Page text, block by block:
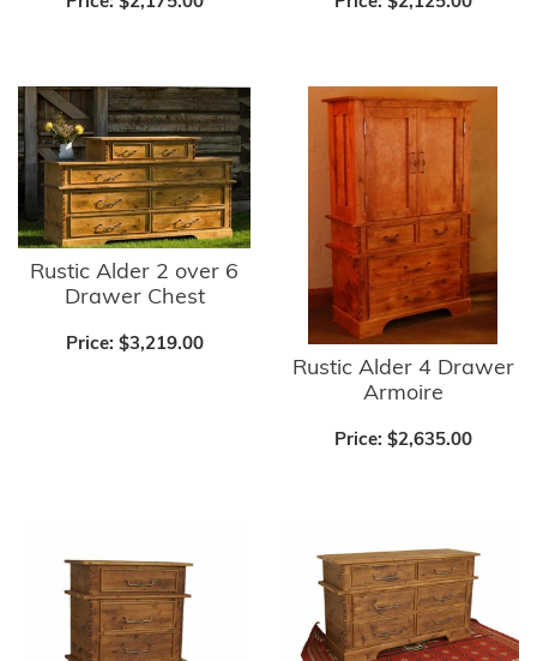
Rustic Alder 2 over 6
Drawer Chest
Price: $3,219.00
Rustic Alder 4 Drawer
Armoire
Price: $2,635.00